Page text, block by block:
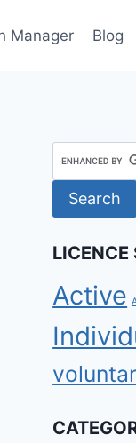
Manager Blog
LICENCE
Active